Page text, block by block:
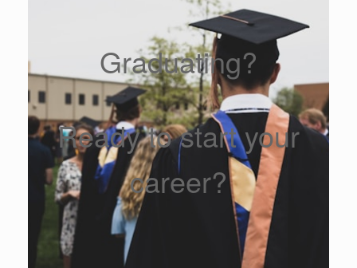
Graduating?
Ready to start your
career?